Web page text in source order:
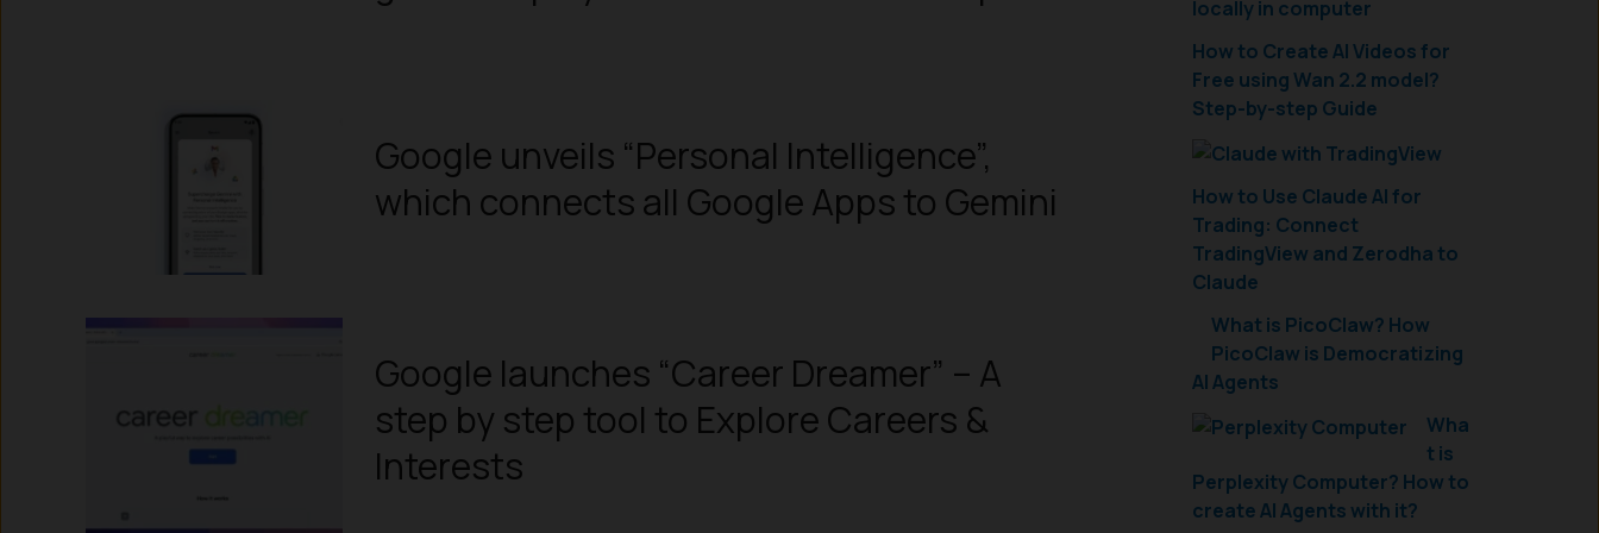
Google unveils “Personal Intelligence”,
which connects all Google Apps to Gemini
Google launches “Career Dreamer” – A
step by step tool to Explore Careers &
Interests
How to Create AI Videos for
Free using Wan 2.2 model?
Step-by-step Guide
How to Use Claude AI for
Trading: Connect
TradingView and Zerodha to
Claude
What is PicoClaw? How
PicoClaw is Democratizing
AI Agents
Wha
t is
Perplexity Computer? How to
create AI Agents with it?